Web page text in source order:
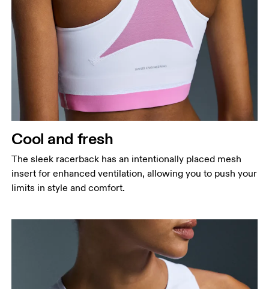
Cool and fresh
The sleek racerback has an intentionally placed mesh
insert for enhanced ventilation, allowing you to push your
limits in style and comfort.